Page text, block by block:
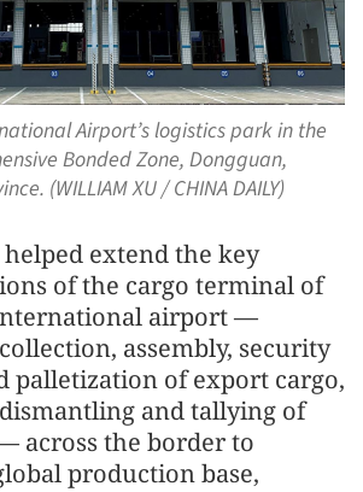
Airport’s logistics park in the
Bonded Zone, Dongguan,
(WILLIAM XU / CHINA DAILY)
extend the key
of the cargo terminal of
airport —
assembly, security
palletization of export cargo,
and tallying of
across the border to
production base,